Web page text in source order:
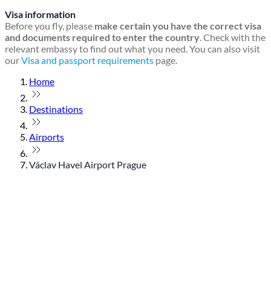
Visa information
Before you fly, please make certain you have the correct visa
and documents required to enter the country. Check with the
relevant embassy to find out what you need. You can also visit
ourVisa and passport requirements page.
Home
Destinations
Airports
Václav Havel Airport Prague